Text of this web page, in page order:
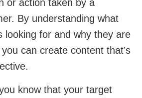
or action taken by a
By understanding what
looking for and why they are
can create content that’s
know that your target